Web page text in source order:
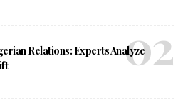
Relations: Experts Analyze